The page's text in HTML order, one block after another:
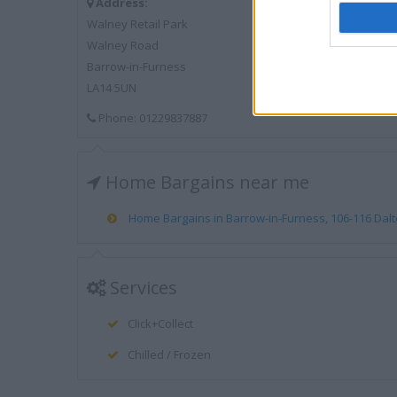
Walney Retail Park
Walney Road
Barrow-in-Furness
LA14 5UN
Phone: 01229837887
Home Bargains near me
Home Bargains in Barrow-in-Furness, 106-116
Services
Click+Collect
Chilled / Frozen